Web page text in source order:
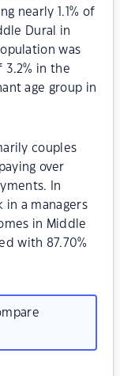
nearly 1.1% of
Dural in
was
3.2% in the
age group in
couples
over
In
in a managers
in Middle
with 87.70%